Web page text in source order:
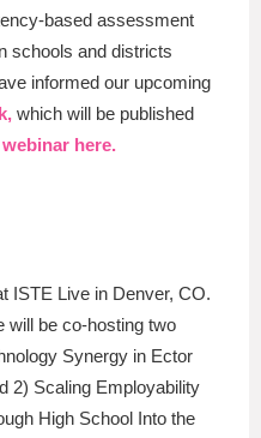
based assessment
schools and districts
informed our upcoming
which will be published
here.
ISTE Live in Denver, CO.
will be co-hosting two
Synergy in Ector
2) Scaling Employability
High School Into the